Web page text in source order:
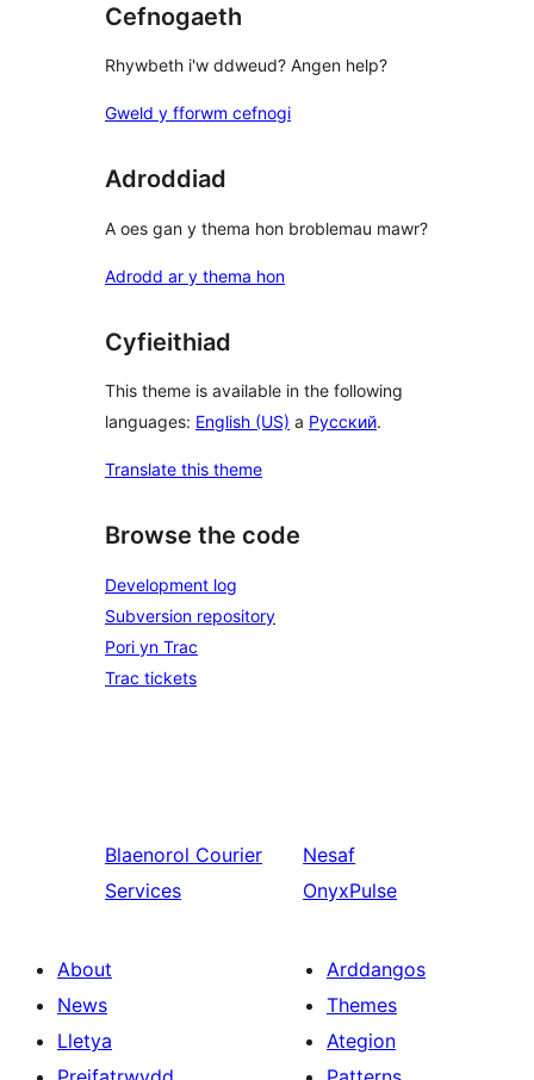
Cefnogaeth
Rhywbeth i'w ddweud? Angen help?
Gweld y fforwm cefnogi
Adroddiad
A oes gan y thema hon broblemau mawr?
Adrodd ar y thema hon
Cyfieithiad
This theme is available in the following
languages: English (US) a Русский.
Translate this theme
Browse the code
Development log
Subversion repository
Pori yn Trac
Trac tickets
Blaenorol Courier
Services
Nesaf
OnyxPulse
About
News
Lletya
Arddangos
Themes
Ategion